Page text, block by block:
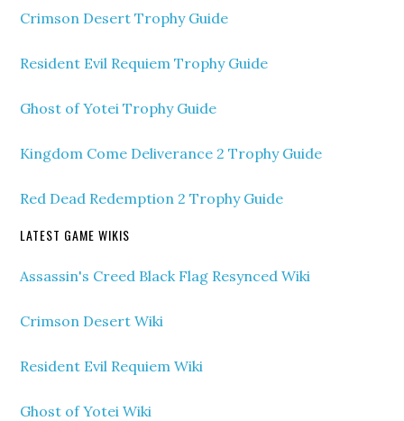
Crimson Desert Trophy Guide
Resident Evil Requiem Trophy Guide
Ghost of Yotei Trophy Guide
Kingdom Come Deliverance 2 Trophy Guide
Red Dead Redemption 2 Trophy Guide
LATEST GAME WIKIS
Assassin's Creed Black Flag Resynced Wiki
Crimson Desert Wiki
Resident Evil Requiem Wiki
Ghost of Yotei Wiki